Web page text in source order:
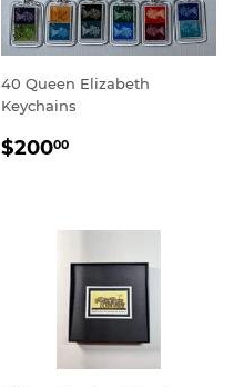
40 Queen Elizabeth
Keychains
SALE
$20000